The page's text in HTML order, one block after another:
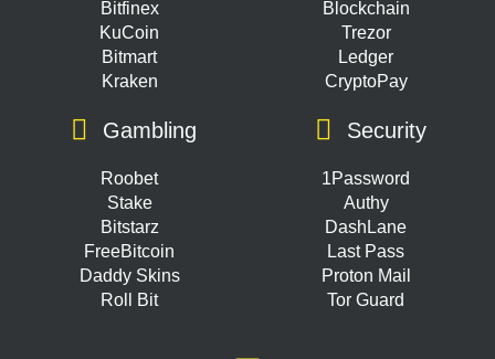
Bitfinex
KuCoin
Bitmart
Kraken
Blockchain
Trezor
Ledger
CryptoPay
Gambling
Roobet
Stake
Bitstarz
FreeBitcoin
Daddy Skins
Roll Bit
Security
1Password
Authy
DashLane
Last Pass
Proton Mail
Tor Guard